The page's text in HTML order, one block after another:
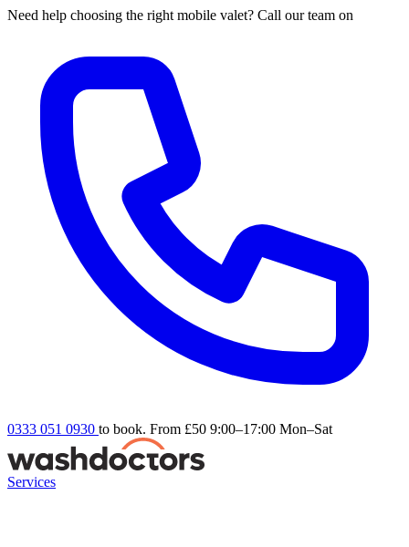
Need help choosing the right mobile valet? Call our team on
0333 051 0930 to book. From £50 9:00–17:00 Mon–Sat
Services